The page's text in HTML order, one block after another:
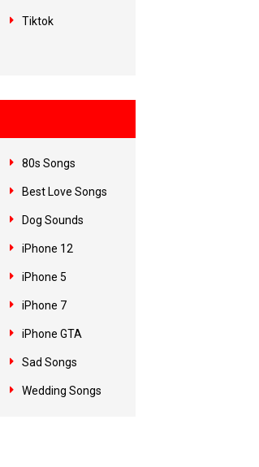
Tiktok
80s Songs
Best Love Songs
Dog Sounds
iPhone 12
iPhone 5
iPhone 7
iPhone GTA
Sad Songs
Wedding Songs